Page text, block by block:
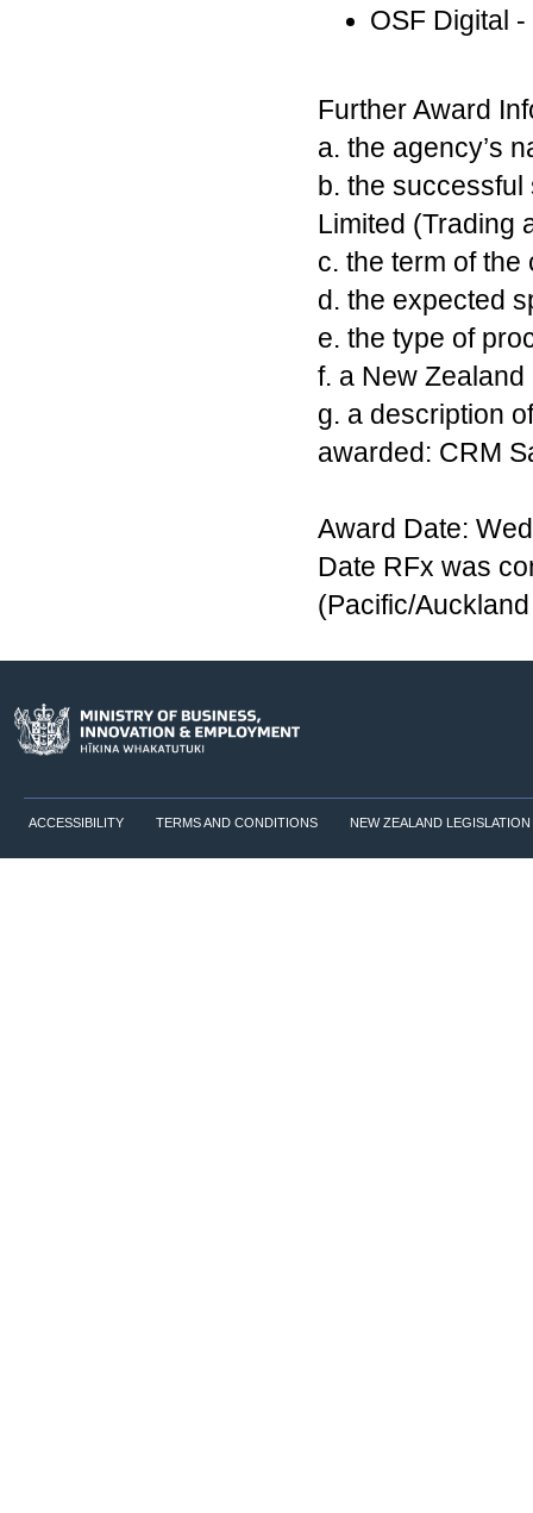
OSF Digital
Further Award
a. the agency’s
b. the successful
Limited (Trading
c. the term of
d. the expected
e. the type of
f. a New
g. a description
awarded: CRM
Award Date:
Date RFx was
(Pacific/
ACCESSIBILITY TERMS AND CONDITIONS NEW ZEALAND LEGISLATION